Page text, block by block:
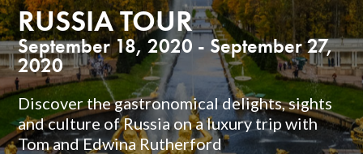
RUSSIA TOUR
September 18, 2020 - September 27,
2020
Discover the gastronomical delights, sights
and culture of Russia on a luxury trip with
Tom and Edwina Rutherford